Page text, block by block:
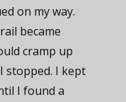
on my way.
became
cramp up
stopped. I kept
I found a